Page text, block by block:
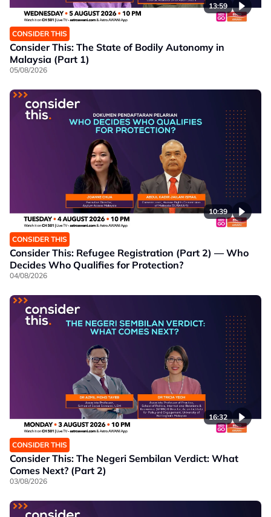
13:59
CONSIDER THIS
Consider This: The State of Bodily Autonomy in
Malaysia (Part 1)
05/08/2026
10:39
CONSIDER THIS
Consider This: Refugee Registration (Part 2) — Who
Decides Who Qualifies for Protection?
04/08/2026
16:32
CONSIDER THIS
Consider This: The Negeri Sembilan Verdict: What
Comes Next? (Part 2)
03/08/2026